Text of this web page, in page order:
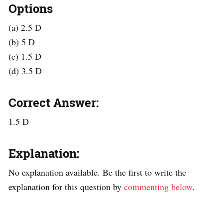
Options
(a) 2.5 D
(b) 5 D
(c) 1.5 D
(d) 3.5 D
Correct Answer:
1.5 D
Explanation:
No explanation available. Be the first to write the
explanation for this question by commenting below.